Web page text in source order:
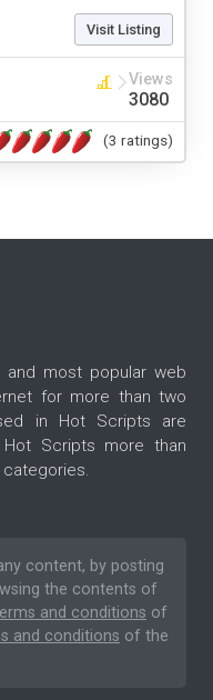
Visit Listing
Views
3080
(3 ratings)
most popular web
for more than two
in Hot Scripts are
Scripts more than
categories.
content, by posting
the contents of
and conditions of
and conditions of the